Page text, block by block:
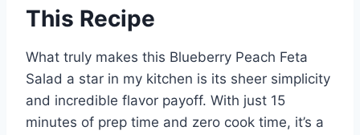
This Recipe
What truly makes this Blueberry Peach Feta
Salad a star in my kitchen is its sheer simplicity
and incredible flavor payoff. With just 15
minutes of prep time and zero cook time, it’s a